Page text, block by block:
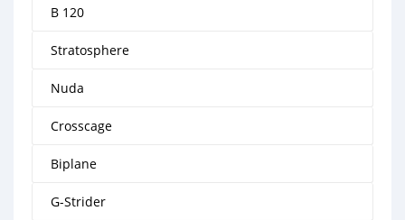
B 120
Stratosphere
Nuda
Crosscage
Biplane
G-Strider